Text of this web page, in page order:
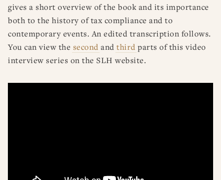
gives a short overview of the book and its importance
both to the history of tax compliance and to
contemporary events. An edited transcription follows.
You can view the second and third parts of this video
interview series on the SLH website.